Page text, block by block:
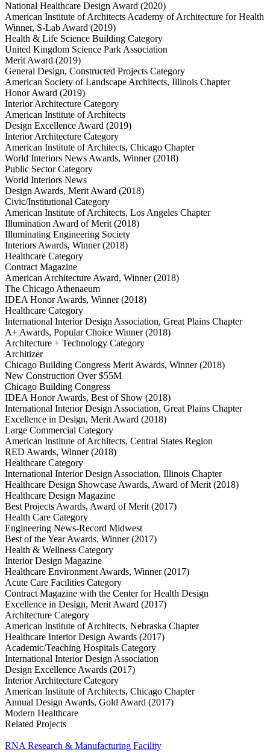
National Healthcare Design Award (2020)
American Institute of Architects Academy of Architecture for Health
Winner, S-Lab Award (2019)
Health & Life Science Building Category
United Kingdom Science Park Association
Merit Award (2019)
General Design, Constructed Projects Category
American Society of Landscape Architects, Illinois Chapter
Honor Award (2019)
Interior Architecture Category
American Institute of Architects
Design Excellence Award (2019)
Interior Architecture Category
American Institute of Architects, Chicago Chapter
World Interiors News Awards, Winner (2018)
Public Sector Category
World Interiors News
Design Awards, Merit Award (2018)
Civic/Institutional Category
American Institute of Architects, Los Angeles Chapter
Illumination Award of Merit (2018)
Illuminating Engineering Society
Interiors Awards, Winner (2018)
Healthcare Category
Contract Magazine
American Architecture Award, Winner (2018)
The Chicago Athenaeum
IDEA Honor Awards, Winner (2018)
Healthcare Category
International Interior Design Association, Great Plains Chapter
A+ Awards, Popular Choice Winner (2018)
Architecture + Technology Category
Architizer
Chicago Building Congress Merit Awards, Winner (2018)
New Construction Over $55M
Chicago Building Congress
IDEA Honor Awards, Best of Show (2018)
International Interior Design Association, Great Plains Chapter
Excellence in Design, Merit Award (2018)
Large Commercial Category
American Institute of Architects, Central States Region
RED Awards, Winner (2018)
Healthcare Category
International Interior Design Association, Illinois Chapter
Healthcare Design Showcase Awards, Award of Merit (2018)
Healthcare Design Magazine
Best Projects Awards, Award of Merit (2017)
Health Care Category
Engineering News-Record Midwest
Best of the Year Awards, Winner (2017)
Health & Wellness Category
Interior Design Magazine
Healthcare Environment Awards, Winner (2017)
Acute Care Facilities Category
Contract Magazine with the Center for Health Design
Excellence in Design, Merit Award (2017)
Architecture Category
American Institute of Architects, Nebraska Chapter
Healthcare Interior Design Awards (2017)
Academic/Teaching Hospitals Category
International Interior Design Association
Design Excellence Awards (2017)
Interior Architecture Category
American Institute of Architects, Chicago Chapter
Annual Design Awards, Gold Award (2017)
Modern Healthcare
Related Projects
RNA Research & Manufacturing Facility